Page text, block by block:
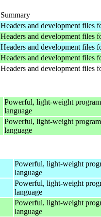
Summary
Headers and development files
Headers and development files
Headers and development files
Headers and development files
Headers and development files
Powerful, light-weight
language
Powerful, light-weight
language
Powerful, light-weight
language
Powerful, light-weight
language
Powerful, light-weight
language